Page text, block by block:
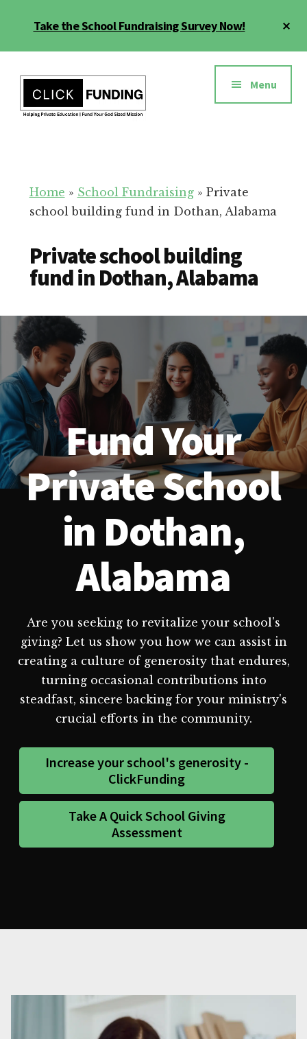
Take the School Fundraising Survey Now!
menu
Education
for
Your
Menu
Home » School Fundraising» Private
school building fund in Dothan, Alabama
Private school building
fund in Dothan, Alabama
Fund Your
Private School
in Dothan,
Alabama
Are you seeking to revitalize your school's
giving? Let us show you how we can assist in
creating a culture of generosity that endures,
turning occasional contributions into
steadfast, sincere backing for your ministry's
crucial efforts in the community.
Increase your school's generosity -
ClickFunding
Take A Quick School Giving
Assessment